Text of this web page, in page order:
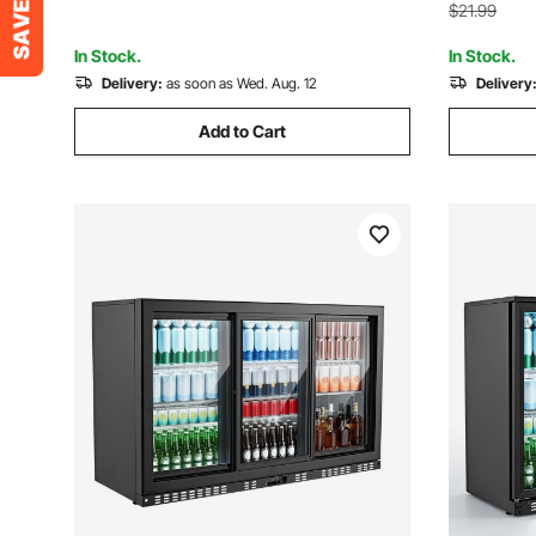
In Stock.
Delivery: as soon as Wed. Aug. 12
Add to Cart
Bars,
$21.99
In Stock.
Delivery: